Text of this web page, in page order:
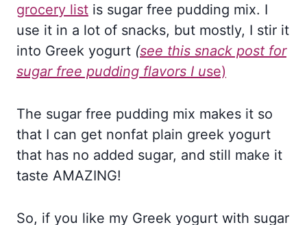
grocery list is sugar free pudding mix. I
use it in a lot of snacks, but mostly, I stir it
into Greek yogurt (see this snack post for
sugar free pudding flavors I use)
The sugar free pudding mix makes it so
that I can get nonfat plain greek yogurt
that has no added sugar, and still make it
taste AMAZING!
So, if you like my Greek yogurt with sugar